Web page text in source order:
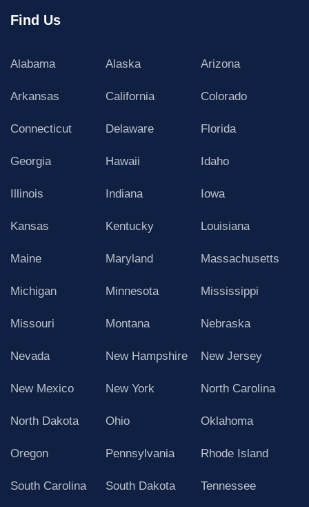
Find Us
Alabama Alaska Arizona
Arkansas California Colorado
Connecticut Delaware Florida
Georgia Hawaii Idaho
Illinois Indiana Iowa
Kansas Kentucky Louisiana
Maine Maryland Massachusetts
Michigan Minnesota Mississippi
Missouri Montana Nebraska
Nevada New Hampshire New Jersey
New Mexico New York North Carolina
North Dakota Ohio Oklahoma
Oregon Pennsylvania Rhode Island
South Carolina South Dakota Tennessee